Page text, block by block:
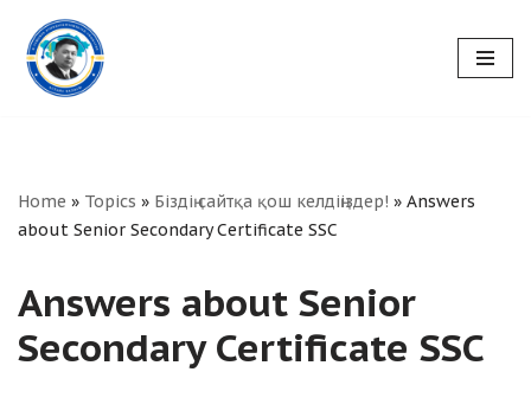
Skip
to
Home » Topics » Біздің сайтқа қош келдіңіздер! » Answers
about Senior Secondary Certificate SSC
Answers about Senior
Secondary Certificate SSC